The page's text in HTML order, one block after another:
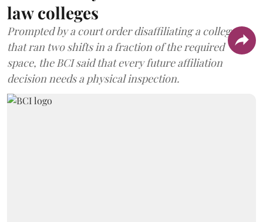
law colleges
Prompted by a court order disaffiliating a college
that ran two shifts in a fraction of the required
space, the BCI said that every future affiliation
decision needs a physical inspection.